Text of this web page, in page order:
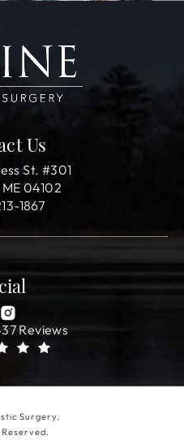
Us
St. #301
04102
1867
Reviews
Surgery.